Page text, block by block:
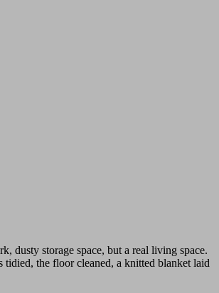
dusty storage space, but a real living space.
tidied, the floor cleaned, a knitted blanket laid